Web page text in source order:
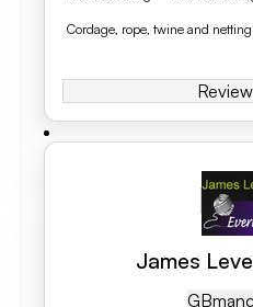
Cordage, rope, twine and netting
James
GB